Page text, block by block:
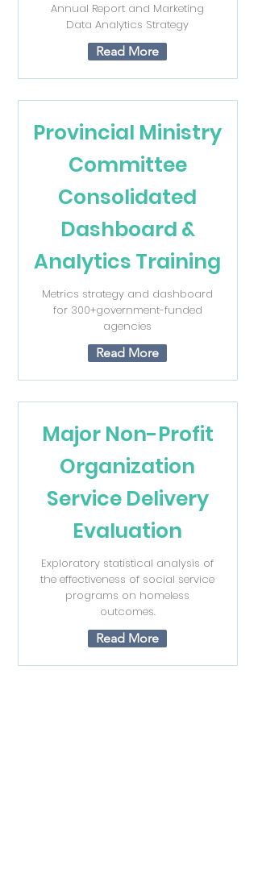
Annual Report and Marketing
Data Analytics Strategy
Read More
Provincial Ministry
Committee
Consolidated
Dashboard &
Analytics Training
Metrics strategy and dashboard
for 300+government-funded
agencies
Read More
Major Non-Profit
Organization
Service Delivery
Evaluation
Exploratory statistical analysis of
the effectiveness of social service
programs on homeless
outcomes.
Read More